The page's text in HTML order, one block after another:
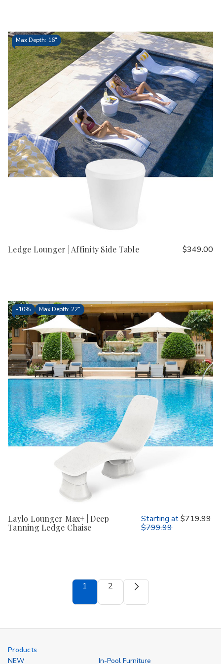
Max Depth: 16"
Ledge Lounger | Affinity Side Table $349.00
-10% Max Depth: 22"
Laylo Lounger Max+ | Deep
Tanning Ledge Chaise
Starting at $719.99
$799.99
1 2
Products
NEW
In-Pool Furniture